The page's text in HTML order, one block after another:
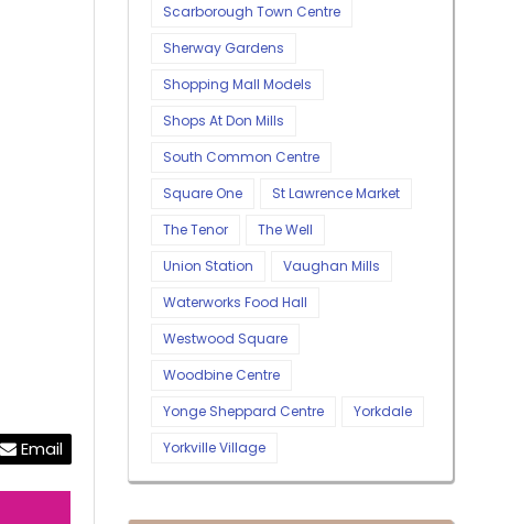
Email
Scarborough Town Centre
Sherway Gardens
Shopping Mall Models
Shops At Don Mills
South Common Centre
Square One
St Lawrence Market
The Tenor
The Well
Union Station
Vaughan Mills
Waterworks Food Hall
Westwood Square
Woodbine Centre
Yonge Sheppard Centre
Yorkdale
Yorkville Village